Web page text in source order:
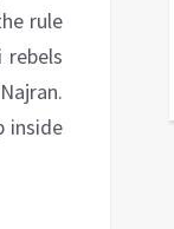
rule
inside